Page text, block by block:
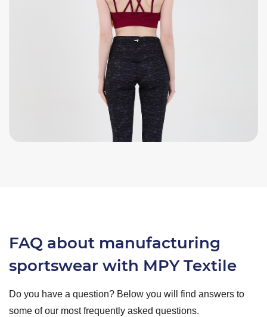
FAQ about manufacturing
sportswear with MPY Textile
Do you have a question? Below you will find answers to
some of our most frequently asked questions.